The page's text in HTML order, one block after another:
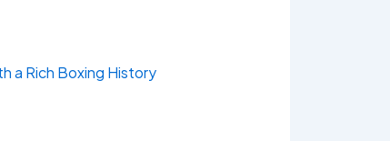
a Rich Boxing History